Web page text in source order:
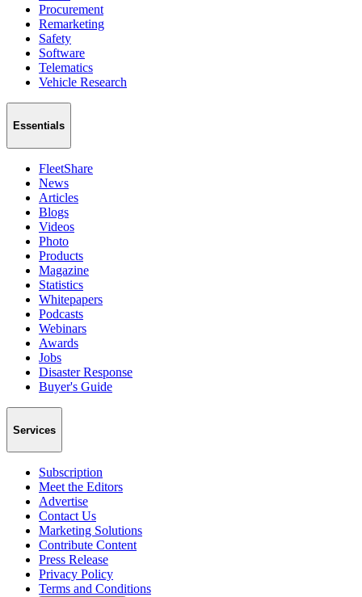
Procurement
Remarketing
Safety
Software
Telematics
Vehicle Research
Essentials
FleetShare
News
Articles
Blogs
Videos
Photo
Products
Magazine
Statistics
Whitepapers
Podcasts
Webinars
Awards
Jobs
Disaster Response
Buyer's Guide
Services
Subscription
Meet the Editors
Advertise
Contact Us
Marketing Solutions
Contribute Content
Press Release
Privacy Policy
Terms and Conditions